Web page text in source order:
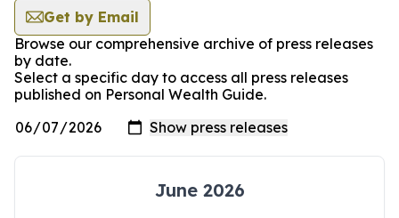
Get by Email
Browse our comprehensive archive of press releases
by date.
Select a specific day to access all press releases
published on Personal Wealth Guide.
June 2026